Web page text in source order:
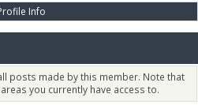
Info
posts made by this member. Note that
you currently have access to.